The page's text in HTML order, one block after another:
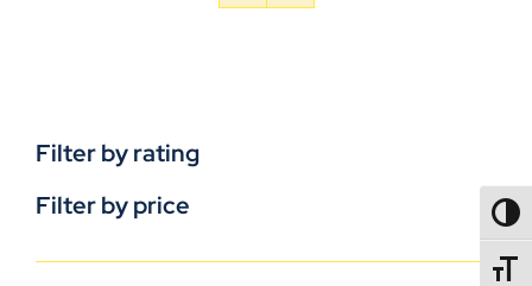
Filter by rating
Filter by price